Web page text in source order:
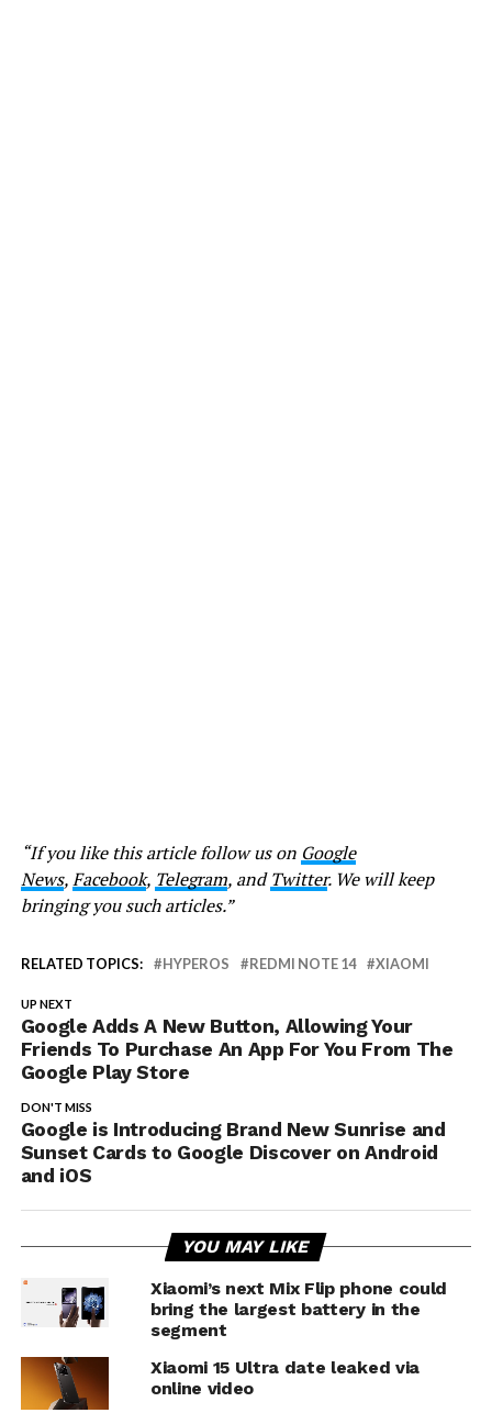
“If you like this article follow us on Google
News,Facebook, Telegram, andTwitter. We will keep
bringing you such articles.”
RELATED TOPICS: HYPEROS REDMI NOTE 14 XIAOMI
UP NEXT
Google Adds A New Button, Allowing Your
Friends To Purchase An App For You From The
Google Play Store
DON'T MISS
Google is Introducing Brand New Sunrise and
Sunset Cards to Google Discover on Android
and iOS
YOU MAY LIKE
Xiaomi’s next Mix Flip phone could
bring the largest battery in the
segment
Xiaomi 15 Ultra date leaked via
online video